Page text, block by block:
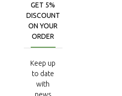
GET 5%
DISCOUNT
ON YOUR
ORDER
Keep up
to date
with
news